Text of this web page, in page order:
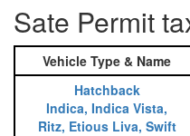
Sate Permit
Vehicle Type & Name
Hatchback
Indica, Indica Vista,
Ritz, Etious Liva, Swift